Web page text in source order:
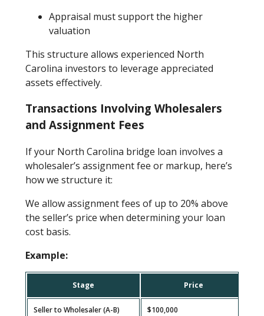
Appraisal must support the higher
valuation
This structure allows experienced North
Carolina investors to leverage appreciated
assets effectively.
Transactions Involving Wholesalers
and Assignment Fees
If your North Carolina bridge loan involves a
wholesaler’s assignment fee or markup, here’s
how we structure it:
We allow assignment fees of up to 20% above
the seller’s price when determining your loan
cost basis.
Example:
Stage Price
Seller to Wholesaler (A-B) $100,000